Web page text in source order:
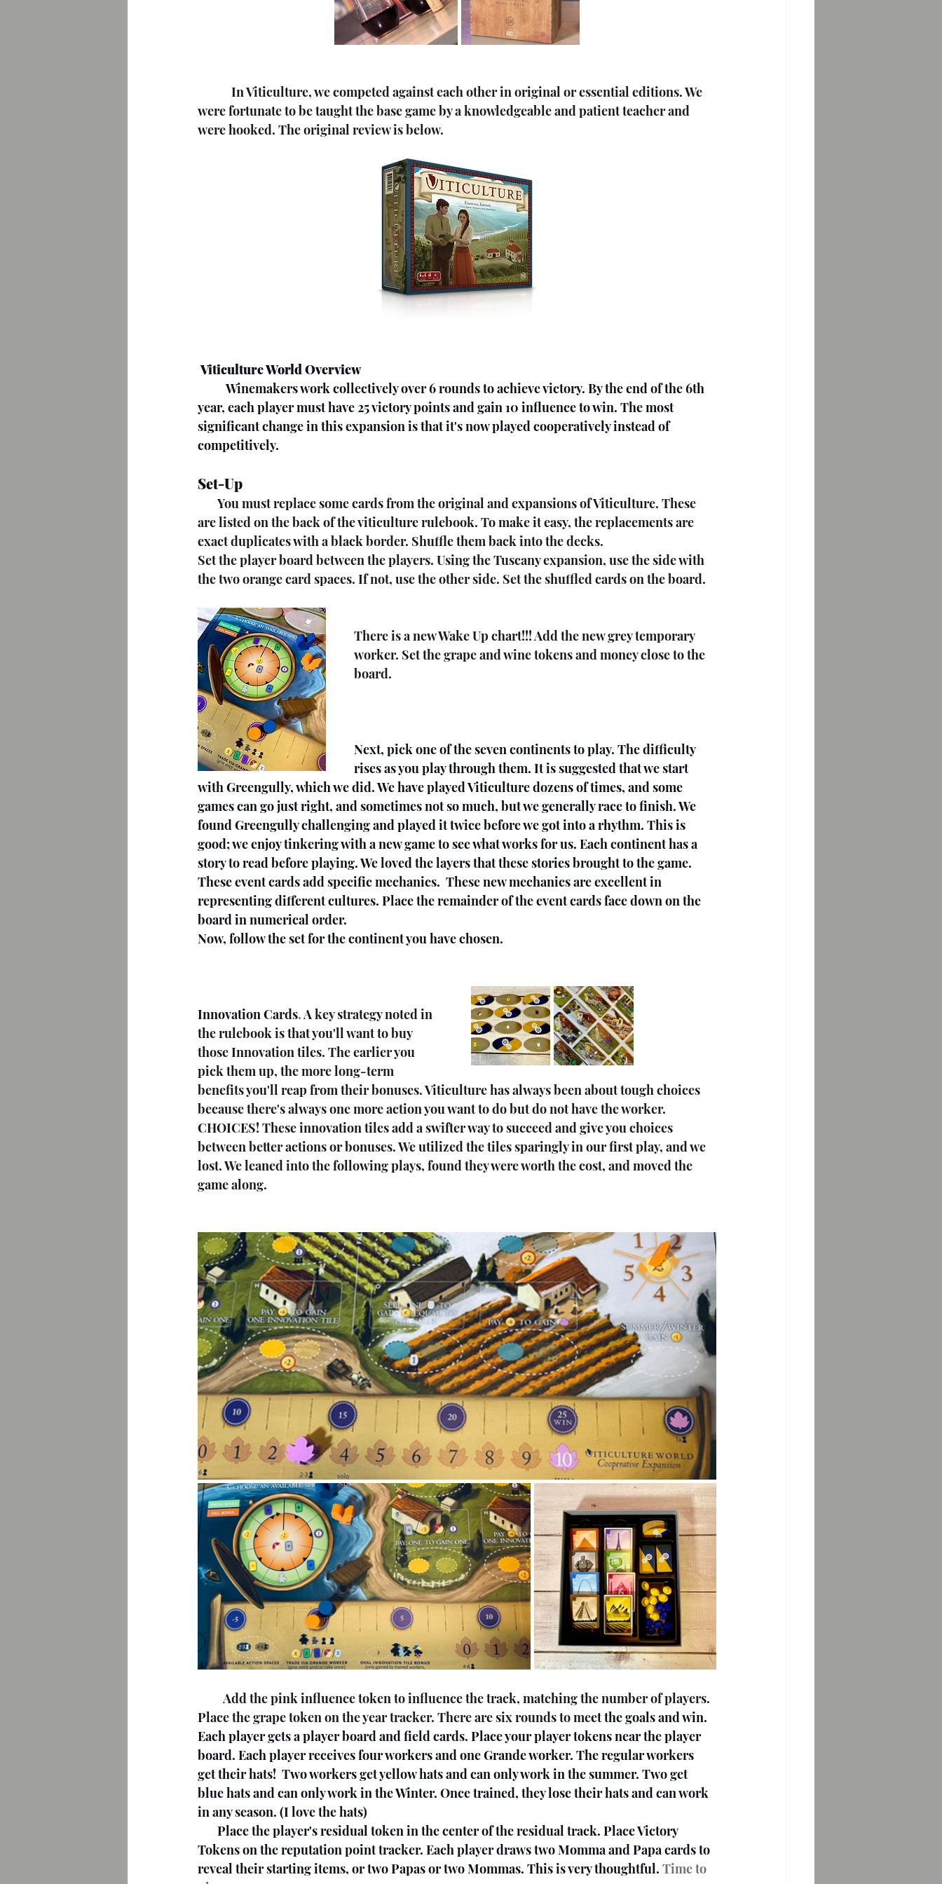
  In Viticulture, we competed against each other in original or essential editions. We
were fortunate to be taught the base game by a knowledgeable and patient teacher and
were hooked. The original review is below.
Viticulture World Overview
year, each player must have 25 victory points and gain 10 influence to win. The most
significant change in this expansion is that it's now played cooperatively instead of
competitively.
Set-Up
are listed on the back of the viticulture rulebook. To make it easy, the replacements are
exact duplicates with a black border. Shuffle them back into the decks.
Set the player board between the players. Using the Tuscany expansion, use the side with
the two orange card spaces. If not, use the other side. Set the shuffled cards on the board.
There is a new Wake Up chart!!! Add the new grey temporary
worker. Set the grape and wine tokens and money close to the
board.
Next, pick one of the seven continents to play. The difficulty
rises as you play through them. It is suggested that we start
with Greengully, which we did. We have played Viticulture dozens of times, and some
games can go just right, and sometimes not so much, but we generally race to finish. We
found Greengully challenging and played it twice before we got into a rhythm. This is
good; we enjoy tinkering with a new game to see what works for us. Each continent has a
story to read before playing. We loved the layers that these stories brought to the game.
These event cards add specific mechanics.  These new mechanics are excellent in
representing different cultures. Place the remainder of the event cards face down on the
board in numerical order.
Now, follow the set for the continent you have chosen.
Innovation Cards. A key strategy noted in
the rulebook is that you'll want to buy
those Innovation tiles. The earlier you
pick them up, the more long-term
benefits you'll reap from their bonuses. Viticulture has always been about tough choices
because there's always one more action you want to do but do not have the worker.
CHOICES! These innovation tiles add a swifter way to succeed and give you choices
between better actions or bonuses. We utilized the tiles sparingly in our first play, and we
lost. We leaned into the following plays, found they were worth the cost, and moved the
game along.
Place the grape token on the year tracker. There are six rounds to meet the goals and win.
Each player gets a player board and field cards. Place your player tokens near the player
board. Each player receives four workers and one Grande worker. The regular workers
get their hats!  Two workers get yellow hats and can only work in the summer. Two get
blue hats and can only work in the Winter. Once trained, they lose their hats and can work
in any season. (I love the hats)
Tokens on the reputation point tracker. Each player draws two Momma and Papa cards to
reveal their starting items, or two Papas or two Mommas. This is very thoughtful. Time to